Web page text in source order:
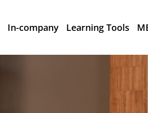
In-company Learning Tools